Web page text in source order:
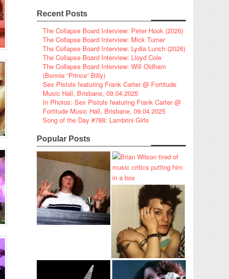
Recent Posts
The Collapse Board Interview: Peter Hook (2026)
The Collapse Board Interview: Mick Turner
The Collapse Board Interview: Lydia Lunch (2026)
The Collapse Board Interview: Lloyd Cole
The Collapse Board Interview: Will Oldham
(Bonnie “Prince” Billy)
Sex Pistols featuring Frank Carter @ Fortitude
Music Hall, Brisbane, 09.04.2025
In Photos: Sex Pistols featuring Frank Carter @
Fortitude Music Hall, Brisbane, 09.04.2025
Song of the Day #788: Lambrini Girls
Popular Posts